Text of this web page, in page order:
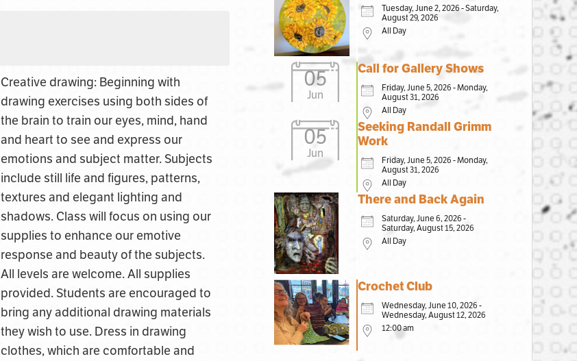
Creative drawing: Beginning with
drawing exercises using both sides of
the brain to train our eyes, mind, hand
and heart to see and express our
emotions and subject matter. Subjects
include still life and figures, patterns,
textures and elegant lighting and
shadows. Class will focus on using our
supplies to enhance our emotive
response and beauty of the subjects.
All levels are welcome. All supplies
provided. Students are encouraged to
bring any additional drawing materials
they wish to use. Dress in drawing
clothes, which are comfortable and
Tuesday, June 2, 2026 - Saturday,
August 29, 2026
All Day
05
Jun
Call for Gallery Shows
Friday, June 5, 2026 - Monday,
August 31, 2026
All Day
05
Jun
Seeking Randall Grimm
Work
Friday, June 5, 2026 - Monday,
August 31, 2026
All Day
There and Back Again
Saturday, June 6, 2026 -
Saturday, August 15, 2026
All Day
Crochet Club
Wednesday, June 10, 2026 -
Wednesday, August 12, 2026
12:00 am